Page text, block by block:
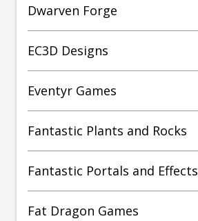
Dwarven Forge
EC3D Designs
Eventyr Games
Fantastic Plants and Rocks
Fantastic Portals and Effects
Fat Dragon Games